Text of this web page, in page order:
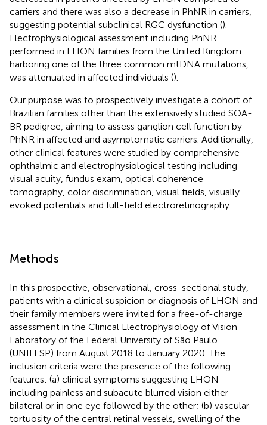
carriers and there was also a decrease in PhNR in carriers,
suggesting potential subclinical RGC dysfunction ().
Electrophysiological assessment including PhNR
performed in LHON families from the United Kingdom
harboring one of the three common mtDNA mutations,
was attenuated in affected individuals ().
Our purpose was to prospectively investigate a cohort of
Brazilian families other than the extensively studied SOA-
BR pedigree, aiming to assess ganglion cell function by
PhNR in affected and asymptomatic carriers. Additionally,
other clinical features were studied by comprehensive
ophthalmic and electrophysiological testing including
visual acuity, fundus exam, optical coherence
tomography, color discrimination, visual fields, visually
evoked potentials and full-field electroretinography.
Methods
In this prospective, observational, cross-sectional study,
patients with a clinical suspicion or diagnosis of LHON and
their family members were invited for a free-of-charge
assessment in the Clinical Electrophysiology of Vision
Laboratory of the Federal University of São Paulo
(UNIFESP) from August 2018 to January 2020. The
inclusion criteria were the presence of the following
features: (a) clinical symptoms suggesting LHON
including painless and subacute blurred vision either
bilateral or in one eye followed by the other; (b) vascular
tortuosity of the central retinal vessels, swelling of the